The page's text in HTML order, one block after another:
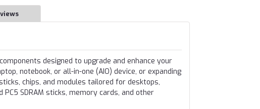
designed to upgrade and enhance your
notebook, or all-in-one (AIO) device, or expanding
chips, and modules tailored for desktops,
SDRAM sticks, memory cards, and other